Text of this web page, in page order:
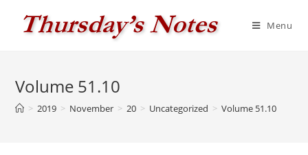
Menu
Volume 51.10
> 2019 > November > 20 > Uncategorized > Volume 51.10